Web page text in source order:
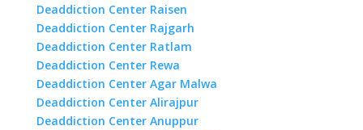
Deaddiction Center Raisen
Deaddiction Center Rajgarh
Deaddiction Center Ratlam
Deaddiction Center Rewa
Deaddiction Center Agar Malwa
Deaddiction Center Alirajpur
Deaddiction Center Anuppur